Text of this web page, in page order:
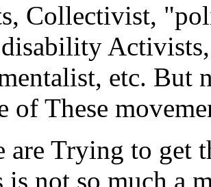
Collectivist,
disability
etc. But
of These
are Trying to get
not so much a